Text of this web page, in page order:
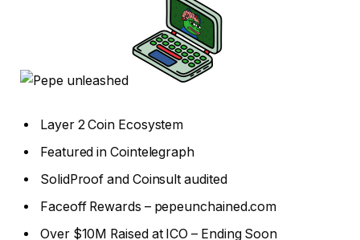
Layer 2 Coin Ecosystem
Featured in Cointelegraph
SolidProof and Coinsult audited
Faceoff Rewards – pepeunchained.com
Over $10M Raised at ICO – Ending Soon